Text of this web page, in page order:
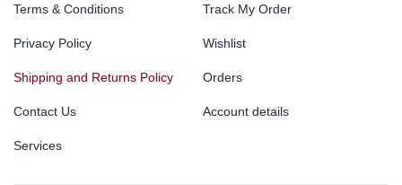
Terms & Conditions
Privacy Policy
Shipping and Returns Policy
Contact Us
Services
Track My Order
Wishlist
Orders
Account details